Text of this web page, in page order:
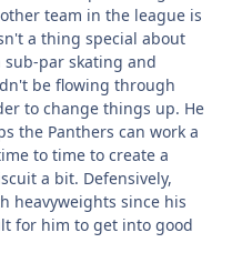
team in the league is
a thing special about
par skating and
be flowing through
to change things up. He
the Panthers can work a
to time to create a
a bit. Defensively,
heavyweights since his
for him to get into good